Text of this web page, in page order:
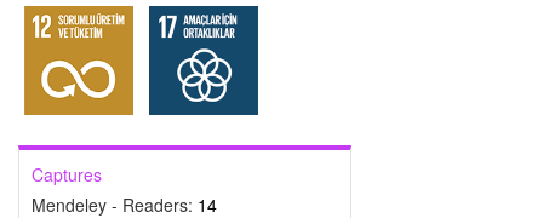
Captures
Mendeley - Readers: 14